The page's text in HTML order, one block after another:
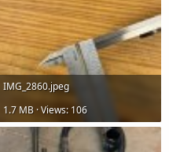
IMG_2860.jpeg
1.7 MB · Views: 106